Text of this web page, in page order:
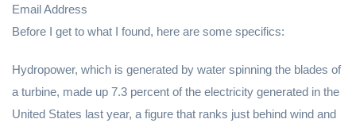
Email Address
Before I get to what I found, here are some specifics:
Hydropower, which is generated by water spinning the blades of
a turbine, made up 7.3 percent of the electricity generated in the
United States last year, a figure that ranks just behind wind and